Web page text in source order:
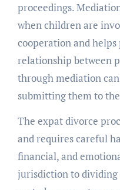
proceedings.
when children are
cooperation and
relationship between
through mediation
submitting them to
The expat divorce
and requires careful
financial, and
jurisdiction to